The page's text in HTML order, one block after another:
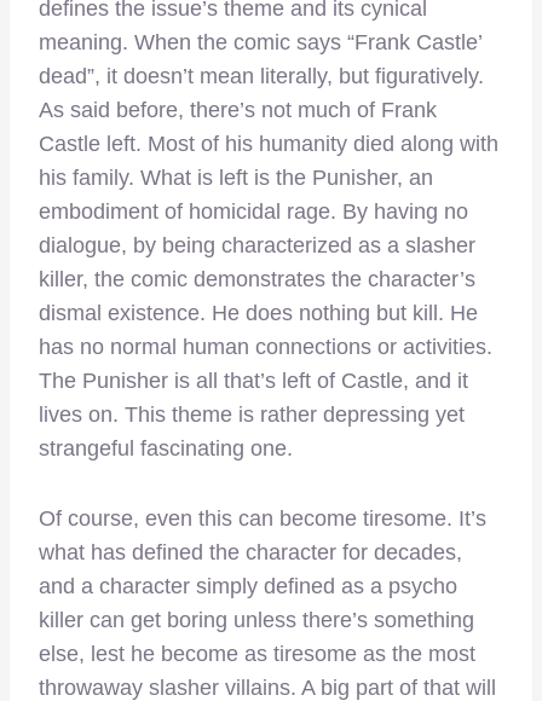
defines the issue’s theme and its cynical
meaning. When the comic says “Frank Castle’
dead”, it doesn’t mean literally, but figuratively.
As said before, there’s not much of Frank
Castle left. Most of his humanity died along with
his family. What is left is the Punisher, an
embodiment of homicidal rage. By having no
dialogue, by being characterized as a slasher
killer, the comic demonstrates the character’s
dismal existence. He does nothing but kill. He
has no normal human connections or activities.
The Punisher is all that’s left of Castle, and it
lives on. This theme is rather depressing yet
strangeful fascinating one.
Of course, even this can become tiresome. It’s
what has defined the character for decades,
and a character simply defined as a psycho
killer can get boring unless there’s something
else, lest he become as tiresome as the most
throwaway slasher villains. A big part of that will